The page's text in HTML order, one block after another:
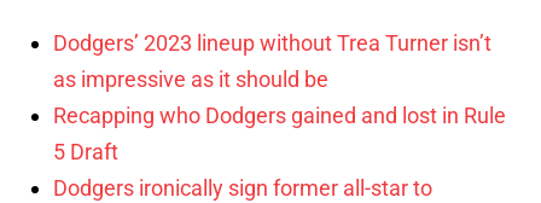
Dodgers’ 2023 lineup without Trea Turner isn’t
as impressive as it should be
Recapping who Dodgers gained and lost in Rule
5 Draft
Dodgers ironically sign former all-star to